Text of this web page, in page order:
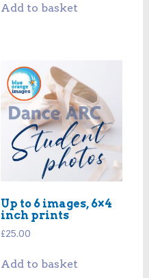
Add to basket
Up to 6 images, 6×4
inch prints
£25.00
Add to basket